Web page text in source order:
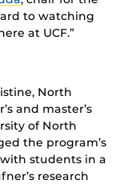
to watching
at UCF.”
North
and master’s
of North
the program’s
students in a
research